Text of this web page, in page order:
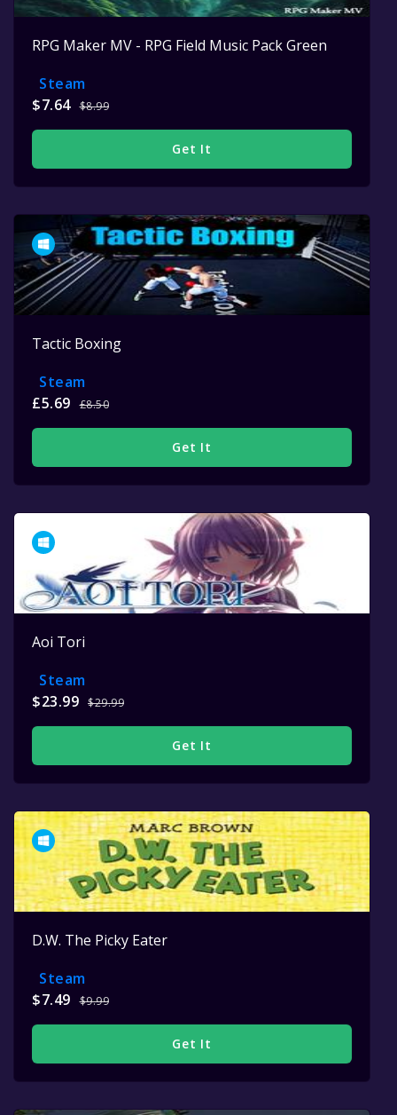
RPG Maker MV - RPG Field Music Pack Green
Steam
$7.64 $8.99
Get It
Tactic Boxing
Steam
£5.69
£8.50
Get It
Aoi Tori
Steam
$23.99 $29.99
Get It
D.W. The Picky Eater
Steam
$7.49
$9.99
Get It